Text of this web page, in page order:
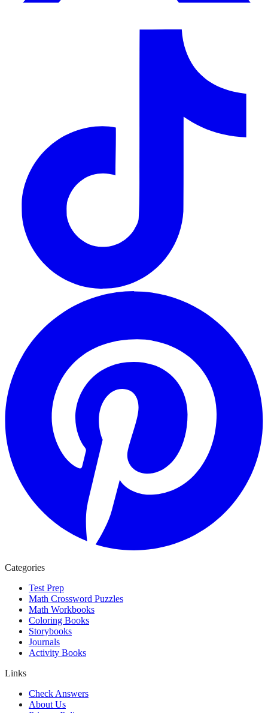
Categories
Test Prep
Math Crossword Puzzles
Math Workbooks
Coloring Books
Storybooks
Journals
Activity Books
Links
Check Answers
About Us